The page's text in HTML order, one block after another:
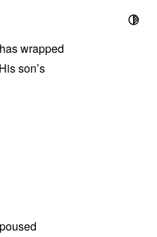
wrapped
son’s